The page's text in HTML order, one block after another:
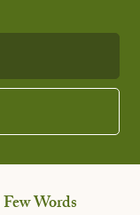
Words